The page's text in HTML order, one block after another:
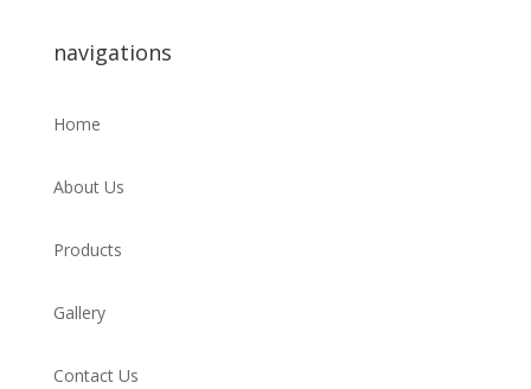
navigations
Home
About Us
Products
Gallery
Contact Us